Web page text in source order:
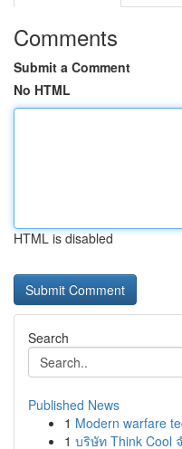
Comments
Submit a Comment
No HTML
HTML is disabled
Search
Published News
1 Modern warfare
1 บริษัท Think Cool